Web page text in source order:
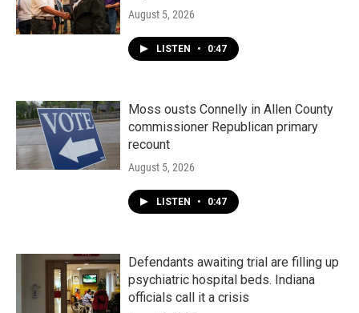
August 5, 2026
LISTEN • 0:47
Moss ousts Connelly in Allen County
commissioner Republican primary
recount
August 5, 2026
LISTEN • 0:47
Defendants awaiting trial are filling up
psychiatric hospital beds. Indiana
officials call it a crisis